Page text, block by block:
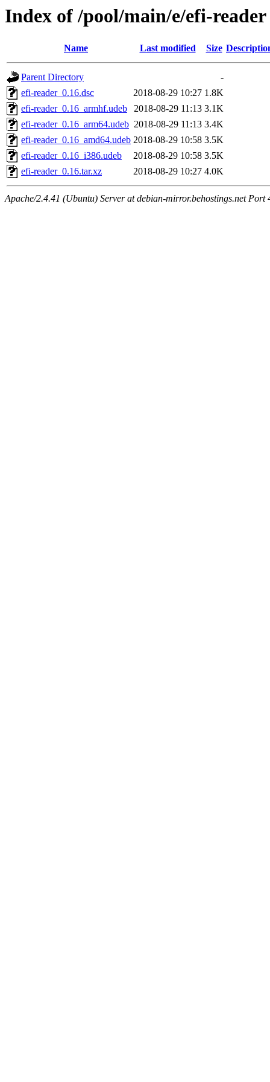
Index of /pool/main/e/efi-reader
Name Last modified Size
Parent Directory
-
efi-reader_0.16.dsc
2018-08-29 10:27 1.8K
efi-reader_0.16_armhf.udeb
2018-08-29 11:13 3.1K
efi-reader_0.16_arm64.udeb 2018-08-29 11:13 3.4K
efi-reader_0.16_amd64.udeb 2018-08-29 10:58 3.5K
efi-reader_0.16_i386.udeb
2018-08-29 10:58 3.5K
efi-reader_0.16.tar.xz
2018-08-29 10:27 4.0K
Apache/2.4.41 (Ubuntu) Server at debian-mirror.behostings.net Port